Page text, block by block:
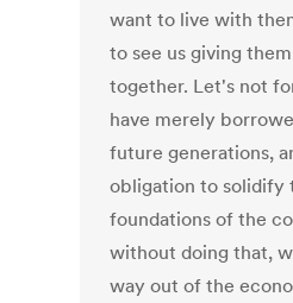
want to live with
to see us giving
together. Let's not
have merely
future generations,
obligation to solidify
foundations of the
without doing that,
way out of the